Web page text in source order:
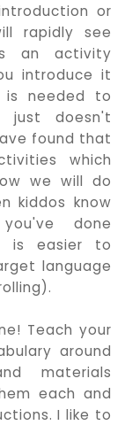
or
rapidly see
an activity
introduce it
is needed to
doesn't
found that
which
we will do
kiddos know
done
is easier to
language
Teach your
around
materials
each and
I like to